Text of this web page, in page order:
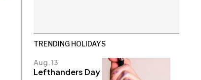
TRENDING HOLIDAYS
Aug. 13
Lefthanders Day